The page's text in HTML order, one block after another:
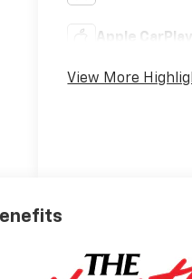
Apple CarPlay
View More